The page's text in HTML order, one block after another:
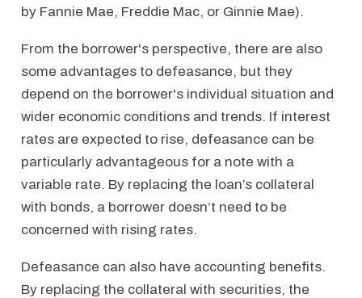
by Fannie Mae, Freddie Mac, or Ginnie Mae).
From the borrower's perspective, there are also
some advantages to defeasance, but they
depend on the borrower's individual situation and
wider economic conditions and trends. If interest
rates are expected to rise, defeasance can be
particularly advantageous for a note with a
variable rate. By replacing the loan’s collateral
with bonds, a borrower doesn’t need to be
concerned with rising rates.
Defeasance can also have accounting benefits.
By replacing the collateral with securities, the